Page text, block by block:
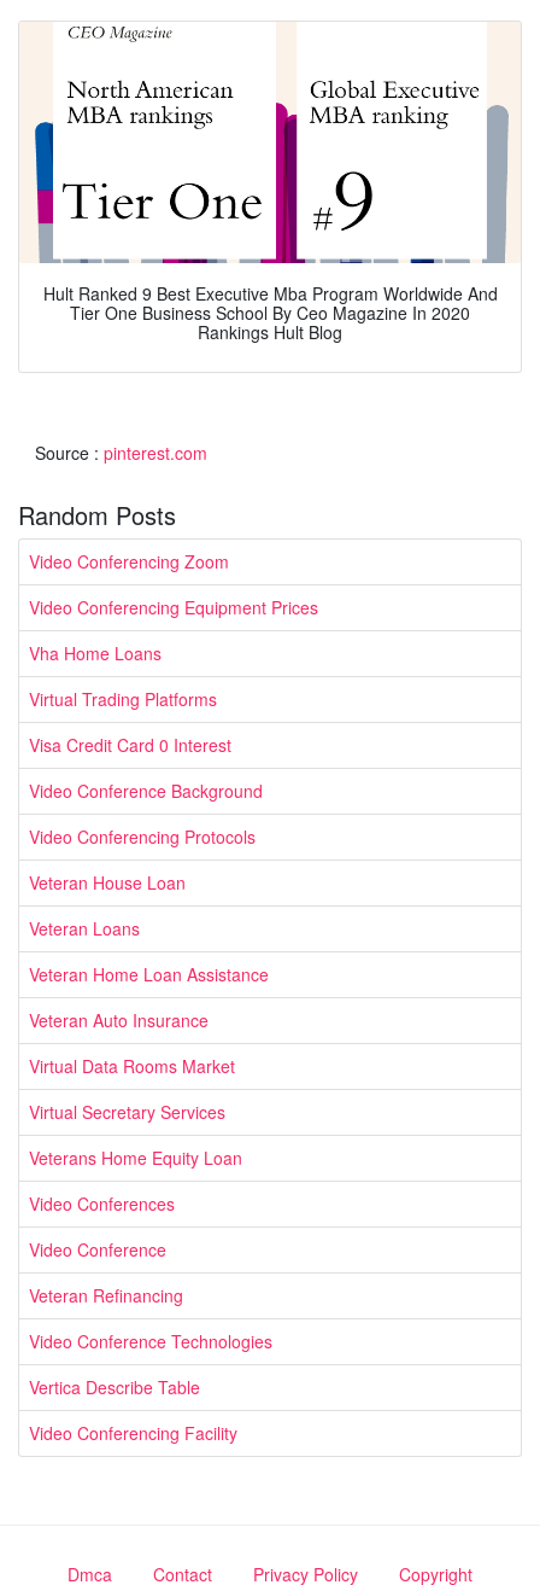
Hult Ranked 9 Best Executive Mba Program Worldwide And
Tier One Business School By Ceo Magazine In 2020
Rankings Hult Blog
Source : pinterest.com
Random Posts
Video Conferencing Zoom
Video Conferencing Equipment Prices
Vha Home Loans
Virtual Trading Platforms
Visa Credit Card 0 Interest
Video Conference Background
Video Conferencing Protocols
Veteran House Loan
Veteran Loans
Veteran Home Loan Assistance
Veteran Auto Insurance
Virtual Data Rooms Market
Virtual Secretary Services
Veterans Home Equity Loan
Video Conferences
Video Conference
Veteran Refinancing
Video Conference Technologies
Vertica Describe Table
Video Conferencing Facility
Dmca Contact Privacy Policy Copyright